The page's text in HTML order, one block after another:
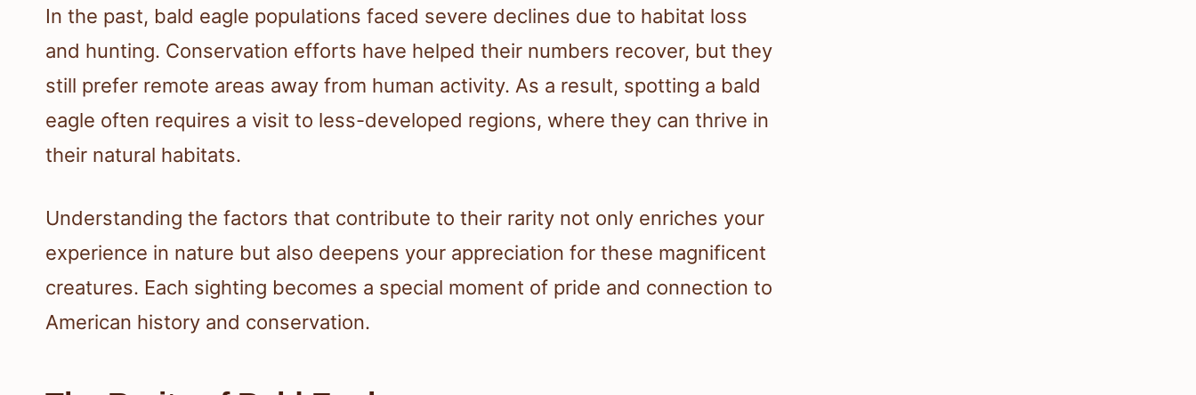
In the past, bald eagle populations faced severe declines due to habitat loss
and hunting. Conservation efforts have helped their numbers recover, but they
still prefer remote areas away from human activity. As a result, spotting a bald
eagle often requires a visit to less-developed regions, where they can thrive in
their natural habitats.
Understanding the factors that contribute to their rarity not only enriches your
experience in nature but also deepens your appreciation for these magnificent
creatures. Each sighting becomes a special moment of pride and connection to
American history and conservation.